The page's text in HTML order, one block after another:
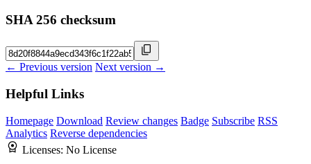
SHA 256 checksum
← Previous version Next version →
Helpful Links
Homepage Download Review changes Badge Subscribe RSS
Analytics Reverse dependencies
Licenses: No License